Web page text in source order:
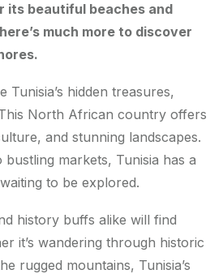
its beautiful beaches and
much more to discover
hidden treasures,
North African country offers
and stunning landscapes.
markets, Tunisia has a
to be explored.
history buffs alike will find
it’s wandering through historic
rugged mountains, Tunisia’s